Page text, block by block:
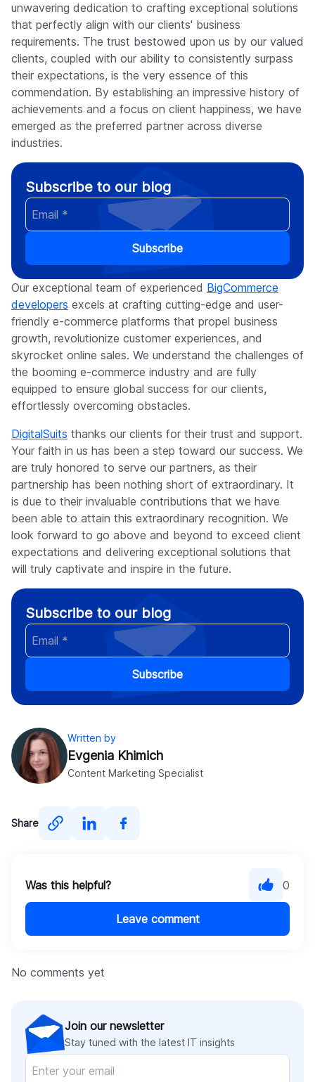
unwavering dedication to crafting exceptional solutions
that perfectly align with our clients' business
requirements. The trust bestowed upon us by our valued
clients, coupled with our ability to consistently surpass
their expectations, is the very essence of this
commendation. By establishing an impressive history of
achievements and a focus on client happiness, we have
emerged as the preferred partner across diverse
industries.
Subscribe to our blog
Subscribe
Our exceptional team of experienced BigCommerce
developers excels at crafting cutting-edge and user-
friendly e-commerce platforms that propel business
growth, revolutionize customer experiences, and
skyrocket online sales. We understand the challenges of
the booming e-commerce industry and are fully
equipped to ensure global success for our clients,
effortlessly overcoming obstacles.
DigitalSuits thanks our clients for their trust and support.
Your faith in us has been a step toward our success. We
are truly honored to serve our partners, as their
partnership has been nothing short of extraordinary. It
is due to their invaluable contributions that we have
been able to attain this extraordinary recognition. We
look forward to go above and beyond to exceed client
expectations and delivering exceptional solutions that
will truly captivate and inspire in the future.
Subscribe to our blog
Subscribe
Written by
Evgenia Khimich
Content Marketing Specialist
Share
Was this helpful? 0
Leave comment
No comments yet
Join our newsletter
Stay tuned with the latest IT insights